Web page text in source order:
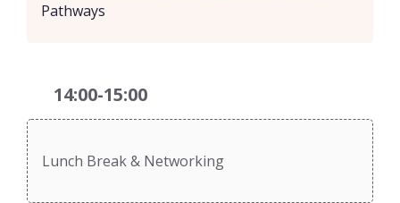
Pathways
14:00-15:00
Lunch Break & Networking